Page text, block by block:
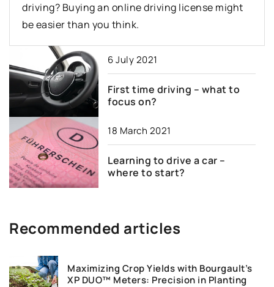
driving? Buying an online driving license might
be easier than you think.
6 July 2021
First time driving – what to
focus on?
18 March 2021
Learning to drive a car –
where to start?
Recommended articles
Maximizing Crop Yields with Bourgault’s
XP DUO™ Meters: Precision in Planting